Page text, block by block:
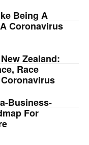
Being A
Coronavirus
Zealand:
Race
Business-
For